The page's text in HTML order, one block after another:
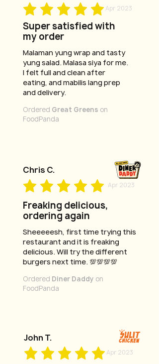
Apr 2023
Super satisfied with
my order
Malaman yung wrap and tasty
yung salad. Malasa siya for me.
I felt full and clean after
eating, and mabilis lang prep
and delivery.
Ordered Great Greens on
FoodPanda
Chris C.
Apr 2023
Freaking delicious,
ordering again
Sheeeeesh, first time trying this
restaurant and it is freaking
delicious. Will try the different
burgers next time. 💯💯💯💯
Ordered Diner Daddy on
FoodPanda
John T.
Apr 2023